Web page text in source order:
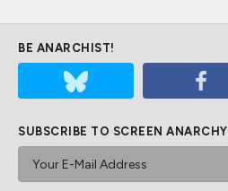
BE ANARCHIST!
SUBSCRIBE TO SCREEN ANARCHY